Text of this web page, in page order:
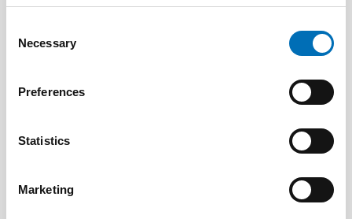
Selection
Necessary
Preferences
Statistics
Marketing